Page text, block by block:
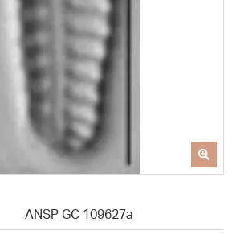
ANSP GC 109627a